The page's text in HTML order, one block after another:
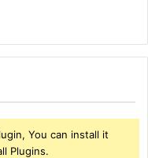
You can install it
Plugins.